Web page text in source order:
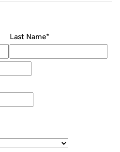
Last Name*